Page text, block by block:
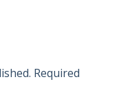
Required